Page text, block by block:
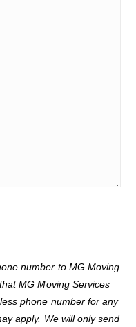
number to MG Moving
MG Moving Services
phone number for any
apply. We will only send